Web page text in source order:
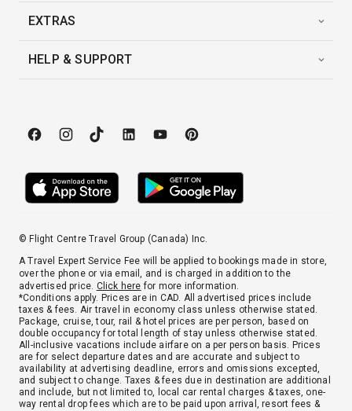
EXTRAS
HELP & SUPPORT
© Flight Centre Travel Group (Canada) Inc.
A Travel Expert Service Fee will be applied to bookings made in store,
over the phone or via email, and is charged in addition to the
advertised price. Click here for more information.
*Conditions apply. Prices are in CAD. All advertised prices include
taxes & fees. Air travel in economy class unless otherwise stated.
Package, cruise, tour, rail & hotel prices are per person, based on
double occupancy for total length of stay unless otherwise stated.
All-inclusive vacations include airfare on a per person basis. Prices
are for select departure dates and are accurate and subject to
availability at advertising deadline, errors and omissions excepted,
and subject to change. Taxes & fees due in destination are additional
and include, but not limited to, local car rental charges & taxes, one-
way rental drop fees which are to be paid upon arrival, resort fees &